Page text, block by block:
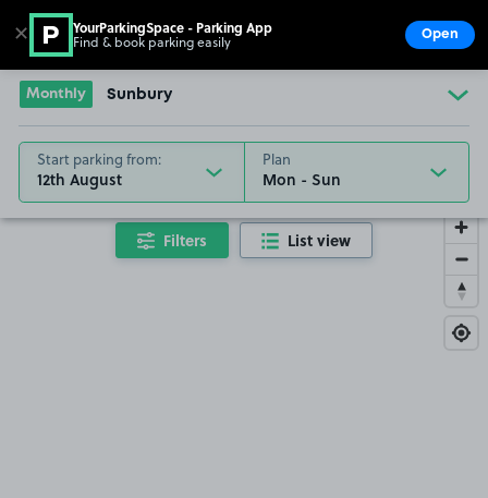
Go to the homepage
Monthly Sunbury
Start parking from:
12th August
Plan
Filters List view
✕ YourParkingSpace - Parking App
Find & book parking easily Open